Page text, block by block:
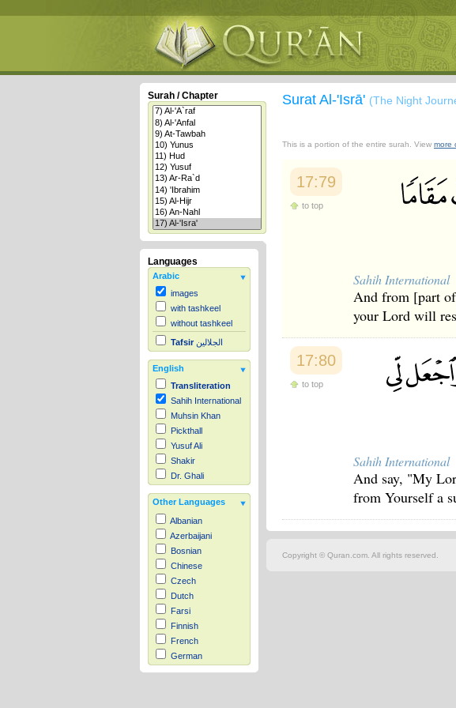
Surah / Chapter
Languages
Arabic
images
with tashkeel
without tashkeel
Tafsir الجلالين
English
Transliteration
Sahih International
Muhsin Khan
Pickthall
Yusuf Ali
Shakir
Dr. Ghali
Other Languages
Albanian
Azerbaijani
Bosnian
Chinese
Czech
Dutch
Farsi
Finnish
French
German
Hausa
Surat Al-'Isrā' (The Night
This is a portion of the entire surah. View more
17:79
to top
Sahih International
And from [part
your Lord will
17:80
to top
Sahih International
And say, "My
from Yourself a
Copyright © Quran.com. All rights reserved.